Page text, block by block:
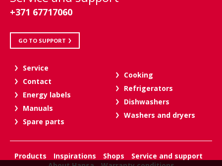
+371 67717060
GO TO SUPPORT
Service
Contact
Energy labels
Manuals
Spare parts
Cooking
Refrigerators
Dishwashers
Washers and dryers
Products Inspirations Shops
Service and support